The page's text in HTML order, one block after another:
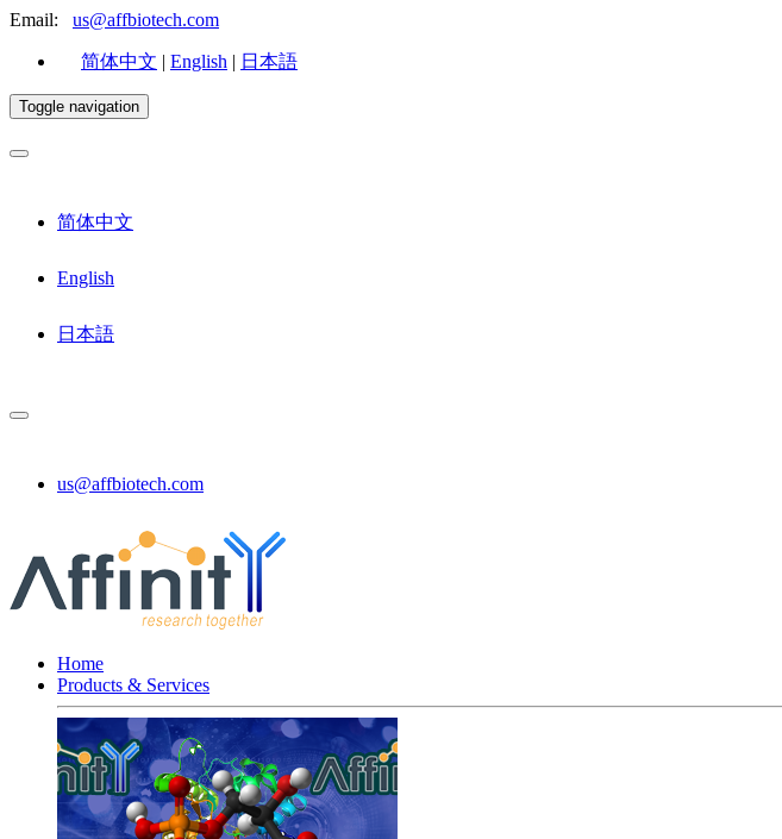
Email: us@affbiotech.com
简体中文 | English | 日本語
Toggle navigation
简体中文
English
日本語
us@affbiotech.com
Home
Products & Services